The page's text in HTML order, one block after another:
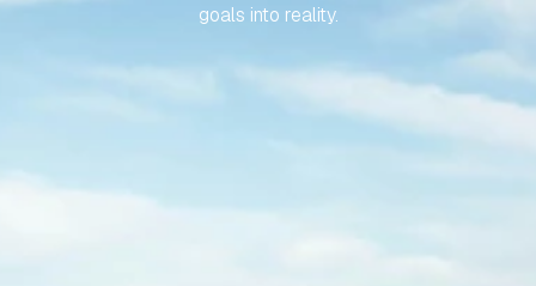
goals into reality.